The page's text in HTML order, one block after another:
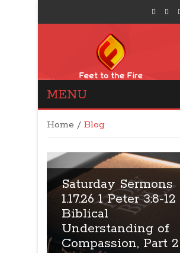
Feet to the
Politics:
Talk Show
MENU
Home / Blog
Saturday Sermons
9.17.26: 1 Peter 3:8-
Biblical
Understanding of
Compassion, Part 1